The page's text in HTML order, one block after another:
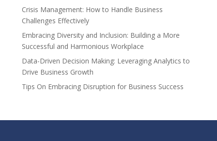
Crisis Management: How to Handle Business
Challenges Effectively
Embracing Diversity and Inclusion: Building a More
Successful and Harmonious Workplace
Data-Driven Decision Making: Leveraging Analytics to
Drive Business Growth
Tips On Embracing Disruption for Business Success